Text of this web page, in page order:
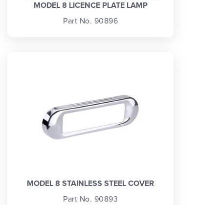
MODEL 8 LICENCE PLATE LAMP
Part No. 90896
MODEL 8 STAINLESS STEEL COVER
Part No. 90893